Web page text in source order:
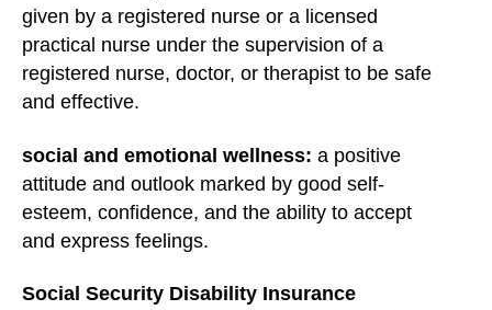
given by a registered nurse or a licensed
practical nurse under the supervision of a
registered nurse, doctor, or therapist to be safe
and effective.
social and emotional wellness: a positive
attitude and outlook marked by good self-
esteem, confidence, and the ability to accept
and express feelings.
Social Security Disability Insurance